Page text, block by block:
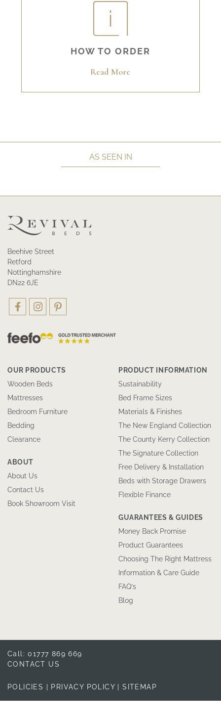
HOW TO ORDER
Read More
AS SEEN IN
Beehive Street
Retford
Nottinghamshire
DN22 6JE
OUR PRODUCTS
Wooden Beds
Mattresses
Bedroom Furniture
Bedding
Clearance
ABOUT
About Us
Contact Us
Book Showroom Visit
PRODUCT INFORMATION
Sustainability
Bed Frame Sizes
Materials & Finishes
The New England Collection
The County Kerry Collection
The Signature Collection
Free Delivery & Installation
Beds with Storage Drawers
Flexible Finance
GUARANTEES & GUIDES
Money Back Promise
Product Guarantees
Choosing The Right Mattress
Information & Care Guide
FAQ’s
Blog
Call: 01777 869 669
CONTACT US
POLICIES PRIVACY POLICY SITEMAP